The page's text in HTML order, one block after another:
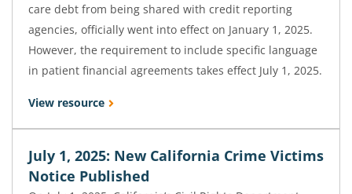
care debt from being shared with credit reporting
agencies, officially went into effect on January 1, 2025.
However, the requirement to include specific language
in patient financial agreements takes effect July 1, 2025.
View resource
July 1, 2025: New California Crime Victims
Notice Published